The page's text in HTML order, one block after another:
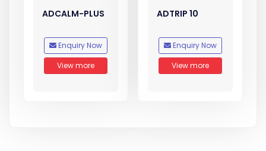
ADCALM-PLUS
Enquiry Now
View more
ADTRIP 10
Enquiry Now
View more